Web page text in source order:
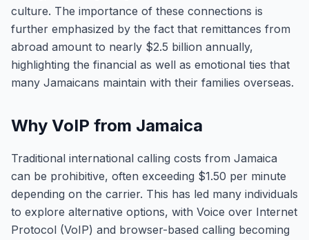
culture. The importance of these connections is
further emphasized by the fact that remittances from
abroad amount to nearly $2.5 billion annually,
highlighting the financial as well as emotional ties that
many Jamaicans maintain with their families overseas.
Why VoIP from Jamaica
Traditional international calling costs from Jamaica
can be prohibitive, often exceeding $1.50 per minute
depending on the carrier. This has led many individuals
to explore alternative options, with Voice over Internet
Protocol (VoIP) and browser-based calling becoming